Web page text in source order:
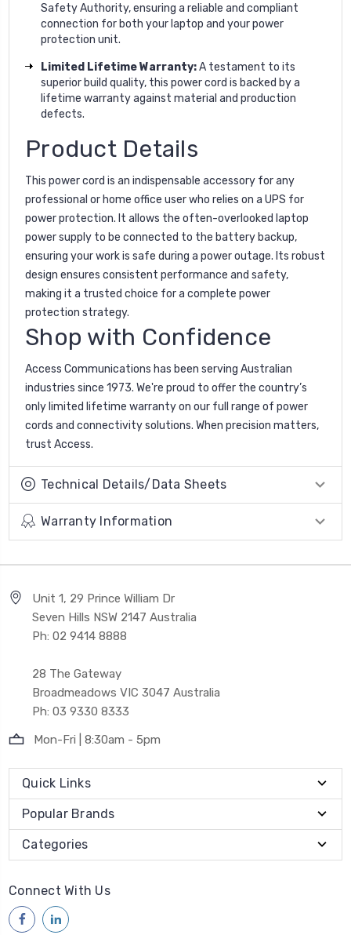
Safety Authority, ensuring a reliable and compliant
connection for both your laptop and your power
protection unit.
Limited Lifetime Warranty:A testament to its
superior build quality, this power cord is backed by a
lifetime warranty against material and production
defects.
Product Details
This power cord is an indispensable accessory for any
professional or home office user who relies on a UPS for
power protection. It allows the often-overlooked laptop
power supply to be connected to the battery backup,
ensuring your work is safe during a power outage. Its robust
design ensures consistent performance and safety,
making it a trusted choice for a complete power
protection strategy.
Shop with Confidence
Access Communications has been serving Australian
industries since 1973. We're proud to offer the country’s
only limited lifetime warranty on our full range of power
cords and connectivity solutions. When precision matters,
trust Access.
Technical Details/Data Sheets
Warranty Information
Unit 1, 29 Prince William Dr
Seven Hills NSW 2147 Australia
Ph: 02 9414 8888
28 The Gateway
Broadmeadows VIC 3047 Australia
Ph: 03 9330 8333
Mon-Fri | 8:30am - 5pm
Quick Links
Popular Brands
Categories
Connect With Us